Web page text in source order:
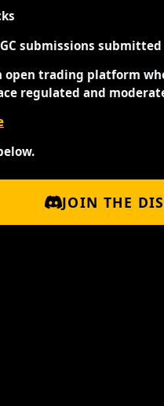
submissions submitted
open trading platform
regulated and
JOIN THE